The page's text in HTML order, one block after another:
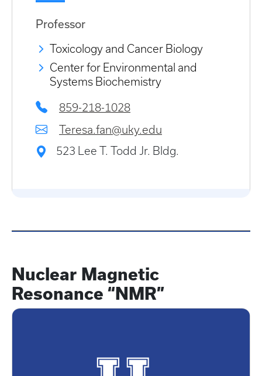
Professor
Toxicology and Cancer Biology
Center for Environmental and
Systems Biochemistry
859-218-1028
Teresa.fan@uky.edu
523 Lee T. Todd Jr. Bldg.
Nuclear Magnetic
Resonance “NMR”